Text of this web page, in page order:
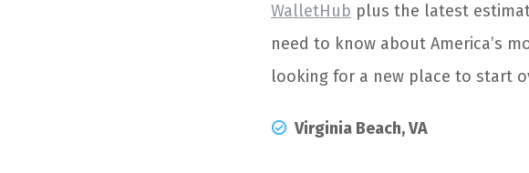
WalletHub plus the latest
need to know about America’s
looking for a new place to start
Virginia Beach, VA